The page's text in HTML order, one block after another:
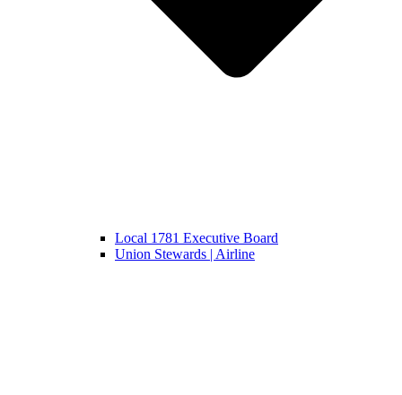
Local 1781 Executive Board
Union Stewards | Airline